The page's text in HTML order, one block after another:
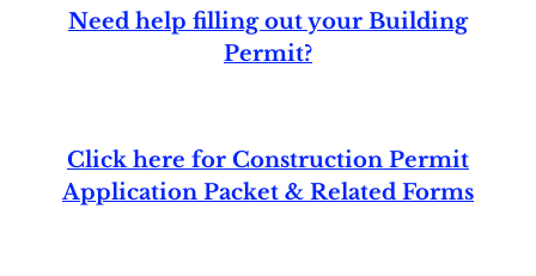
Need help filling out your Building
Permit?
Click here for Construction Permit
Application Packet & Related Forms